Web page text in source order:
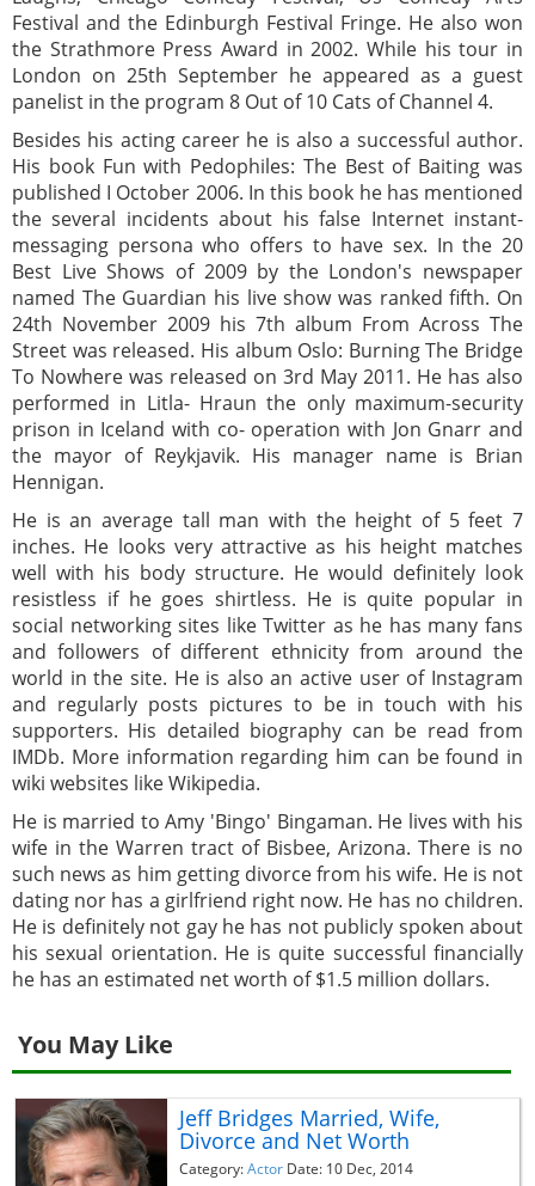
Festival and the Edinburgh Festival Fringe. He also won
the Strathmore Press Award in 2002. While his tour in
London on 25th September he appeared as a guest
panelist in the program 8 Out of 10 Cats of Channel 4.
Besides his acting career he is also a successful author.
His book Fun with Pedophiles: The Best of Baiting was
published I October 2006. In this book he has mentioned
the several incidents about his false Internet instant-
messaging persona who offers to have sex. In the 20
Best Live Shows of 2009 by the London's newspaper
named The Guardian his live show was ranked fifth. On
24th November 2009 his 7th album From Across The
Street was released. His album Oslo: Burning The Bridge
To Nowhere was released on 3rd May 2011. He has also
performed in Litla- Hraun the only maximum-security
prison in Iceland with co- operation with Jon Gnarr and
the mayor of Reykjavik. His manager name is Brian
Hennigan.
He is an average tall man with the height of 5 feet 7
inches. He looks very attractive as his height matches
well with his body structure. He would definitely look
resistless if he goes shirtless. He is quite popular in
social networking sites like Twitter as he has many fans
and followers of different ethnicity from around the
world in the site. He is also an active user of Instagram
and regularly posts pictures to be in touch with his
supporters. His detailed biography can be read from
IMDb. More information regarding him can be found in
wiki websites like Wikipedia.
He is married to Amy 'Bingo' Bingaman. He lives with his
wife in the Warren tract of Bisbee, Arizona. There is no
such news as him getting divorce from his wife. He is not
dating nor has a girlfriend right now. He has no children.
He is definitely not gay he has not publicly spoken about
his sexual orientation. He is quite successful financially
he has an estimated net worth of $1.5 million dollars.
You May Like
Jeff Bridges Married, Wife,
Divorce and Net Worth
Category:Actor Date: 10 Dec, 2014